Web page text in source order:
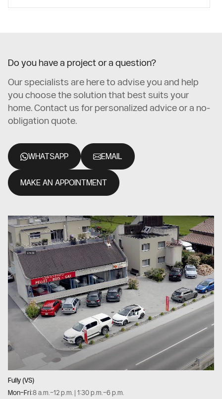
Do you have a project or a question?
Our specialists are here to advise you and help
you choose the solution that best suits your
home. Contact us for personalized advice or a no-
obligation quote.
WHATSAPP EMAIL
MAKE AN APPOINTMENT
Fully (VS)
Mon–Fri:8 a.m.–12 p.m. | 1:30 p.m.–6 p.m.